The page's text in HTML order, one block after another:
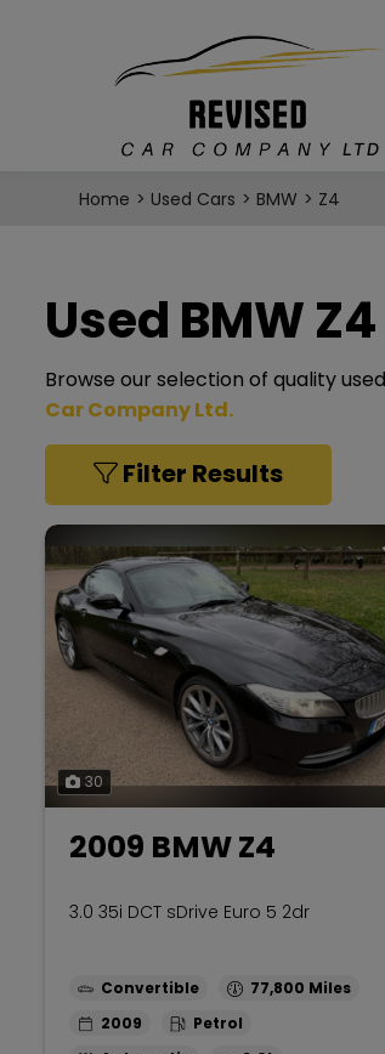
Home Used Cars BMW Z4
Used BMW
Browse our selection of quality
Car Company Ltd.
Filter Results
30
2009 BMW Z4
3.0 35i DCT sDrive Euro 5 2dr
Convertible
77,800
2009
Petrol